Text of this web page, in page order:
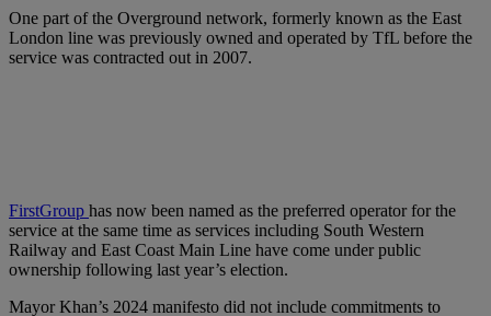
One part of the Overground network, formerly known as the East
London line was previously owned and operated by TfL before the
service was contracted out in 2007.
FirstGroup has now been named as the preferred operator for the
service at the same time as services including South Western
Railway and East Coast Main Line have come under public
ownership following last year’s election.
Mayor Khan’s 2024 manifesto did not include commitments to